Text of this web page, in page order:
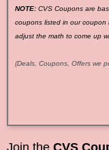
NOTE: CVS Coupons are
coupons listed in our coupon
adjust the math to come up
(Deals, Coupons, Offers we